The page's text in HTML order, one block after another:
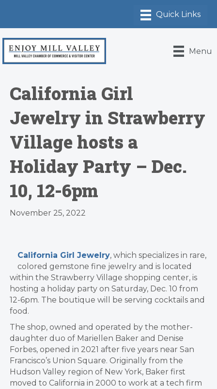
Menu
California Girl
Jewelry in Strawberry
Village hosts a
Holiday Party – Dec.
10, 12-6pm
November 25, 2022
California Girl Jewelry, which specializes in rare,
colored gemstone fine jewelry and is located
within the Strawberry Village shopping center, is
hosting a holiday party on Saturday, Dec. 10 from
12-6pm. The boutique will be serving cocktails and
food.
The shop, owned and operated by the mother-
daughter duo of Mariellen Baker and Denise
Forbes, opened in 2021 after five years near San
Francisco’s Union Square. Originally from the
Hudson Valley region of New York, Baker first
moved to California in 2000 to work at a tech firm